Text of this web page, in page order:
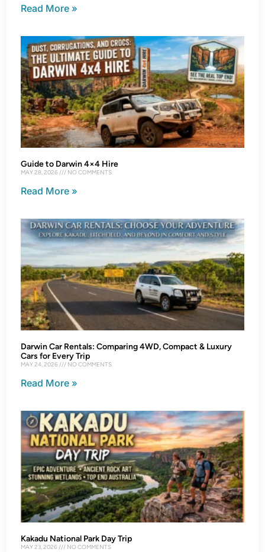
Read More »
Guide to Darwin 4×4 Hire
MAY 28, 2026 NO COMMENTS
Read More »
Darwin Car Rentals: Comparing 4WD, Compact & Luxury
Cars for Every Trip
MAY 24, 2026 NO COMMENTS
Read More »
Kakadu National Park Day Trip
MAY 23, 2026 NO COMMENTS